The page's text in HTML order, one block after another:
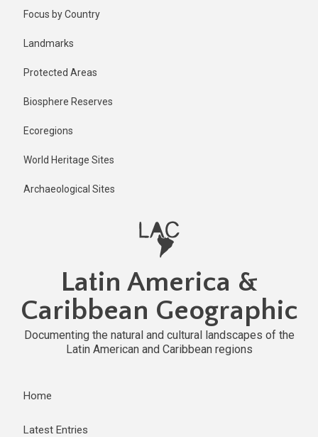
Focus by Country
Landmarks
Protected Areas
Biosphere Reserves
Ecoregions
World Heritage Sites
Archaeological Sites
Latin America &
Caribbean Geographic
Documenting the natural and cultural landscapes of the
Latin American and Caribbean regions
Home
Latest Entries
12 months
Last
12 months